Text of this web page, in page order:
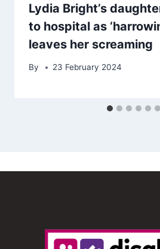
Lydia Bright’s
to hospital as
leaves her screaming
By 23 February 2024